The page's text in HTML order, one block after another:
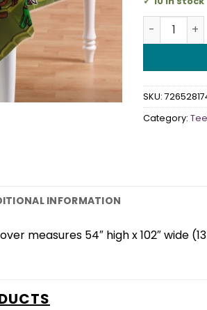
TMNT
SKU:
Category:
INFORMATION
measures 54″ high x 102″ wide